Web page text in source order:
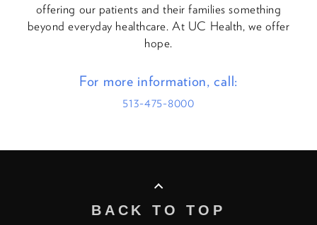
offering our patients and their families something
beyond everyday healthcare. At UC Health, we offer
hope.
For more information, call:
513-475-8000
BACK TO TOP